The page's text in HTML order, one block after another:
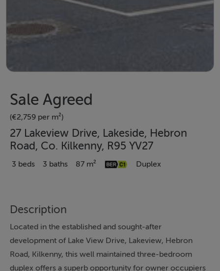
Sale Agreed
(€2,759 per m²)
27 Lakeview Drive, Lakeside, Hebron
Road, Co. Kilkenny, R95 YV27
3 beds 3 baths 87 m² Duplex
Description
Located in the established and sought-after
development of Lake View Drive, Lakeview, Hebron
Road, Kilkenny, this well maintained three-bedroom
duplex offers a superb opportunity for owner occupiers